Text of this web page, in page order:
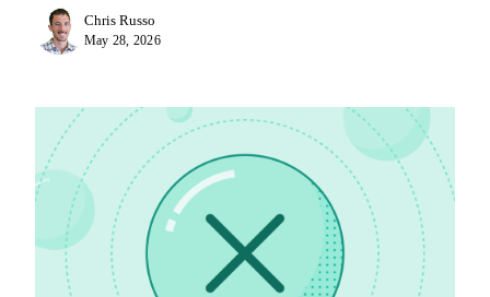
Chris Russo
May 28, 2026